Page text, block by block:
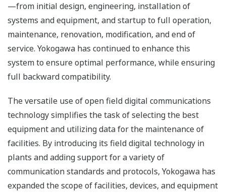
—from initial design, engineering, installation of
systems and equipment, and startup to full operation,
maintenance, renovation, modification, and end of
service. Yokogawa has continued to enhance this
system to ensure optimal performance, while ensuring
full backward compatibility.
The versatile use of open field digital communications
technology simplifies the task of selecting the best
equipment and utilizing data for the maintenance of
facilities. By introducing its field digital technology in
plants and adding support for a variety of
communication standards and protocols, Yokogawa has
expanded the scope of facilities, devices, and equipment